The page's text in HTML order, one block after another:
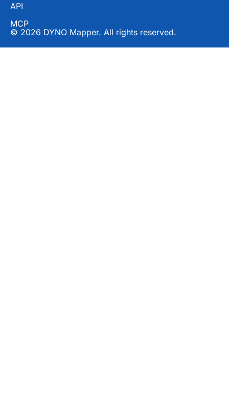
API
MCP
© 2026 DYNO Mapper. All rights reserved.